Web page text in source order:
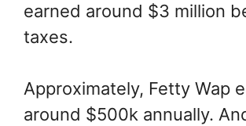
earned around $3 million
taxes.
Approximately, Fetty Wap
around $500k annually.